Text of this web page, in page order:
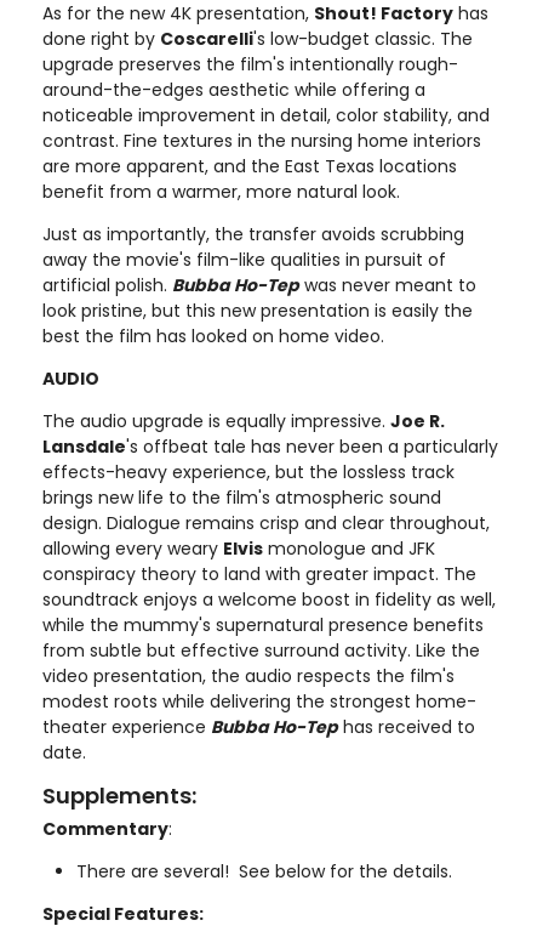
As for the new 4K presentation, Shout! Factory has
done right by Coscarelli's low-budget classic. The
upgrade preserves the film's intentionally rough-
around-the-edges aesthetic while offering a
noticeable improvement in detail, color stability, and
contrast. Fine textures in the nursing home interiors
are more apparent, and the East Texas locations
benefit from a warmer, more natural look.
Just as importantly, the transfer avoids scrubbing
away the movie's film-like qualities in pursuit of
artificial polish. Bubba Ho-Tepwas never meant to
look pristine, but this new presentation is easily the
best the film has looked on home video.
AUDIO
The audio upgrade is equally impressive. Joe R.
Lansdale's offbeat tale has never been a particularly
effects-heavy experience, but the lossless track
brings new life to the film's atmospheric sound
design. Dialogue remains crisp and clear throughout,
allowing every weary Elvis monologue and JFK
conspiracy theory to land with greater impact. The
soundtrack enjoys a welcome boost in fidelity as well,
while the mummy's supernatural presence benefits
from subtle but effective surround activity. Like the
video presentation, the audio respects the film's
modest roots while delivering the strongest home-
theater experience Bubba Ho-Tephas received to
date.
Supplements:
Commentary:
There are several! See below for the details.
Special Features: